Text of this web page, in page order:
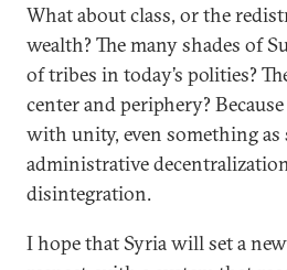
What about class, or the
wealth? The many shades of
of tribes in today’s polities?
center and periphery?
with unity, even something
administrative
disintegration.
I hope that Syria will set a